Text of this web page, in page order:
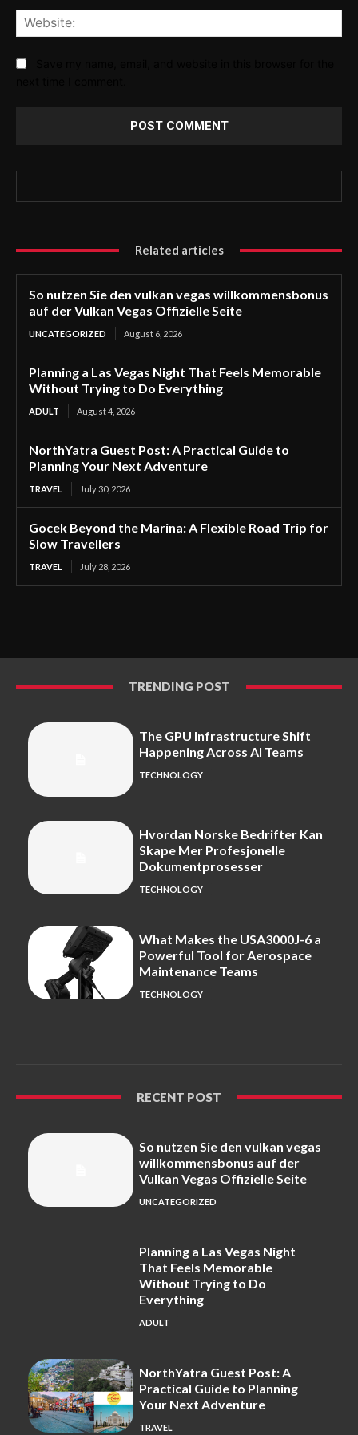
Related articles
So nutzen Sie den vulkan vegas willkommensbonus
auf der Vulkan Vegas Offizielle Seite
UNCATEGORIZED August 6, 2026
Planning a Las Vegas Night That Feels Memorable
Without Trying to Do Everything
ADULT August 4, 2026
NorthYatra Guest Post: A Practical Guide to
Planning Your Next Adventure
TRAVEL July 30, 2026
Gocek Beyond the Marina: A Flexible Road Trip for
Slow Travellers
TRAVEL July 28, 2026
TRENDING POST
The GPU Infrastructure Shift
Happening Across AI Teams
TECHNOLOGY
Hvordan Norske Bedrifter Kan
Skape Mer Profesjonelle
Dokumentprosesser
TECHNOLOGY
What Makes the USA3000J-6 a
Powerful Tool for Aerospace
Maintenance Teams
TECHNOLOGY
RECENT POST
So nutzen Sie den vulkan vegas
willkommensbonus auf der
Vulkan Vegas Offizielle Seite
UNCATEGORIZED
Planning a Las Vegas Night
That Feels Memorable
Without Trying to Do
Everything
ADULT
NorthYatra Guest Post: A
Practical Guide to Planning
Your Next Adventure
TRAVEL